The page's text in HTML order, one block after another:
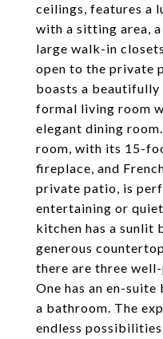
ceilings, features a
with a sitting area,
large walk-in
open to the private
boasts a
formal living room
elegant dining
room, with its 15-
fireplace, and
private patio, is
entertaining or
kitchen has a sunlit
generous
there are three
One has an en-
a bathroom. The
endless